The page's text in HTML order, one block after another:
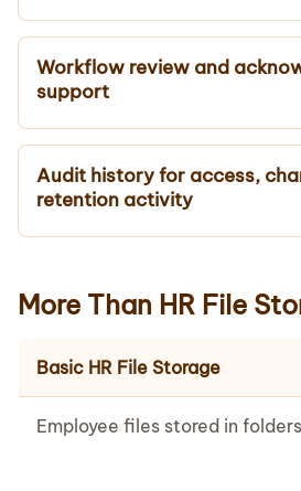
Workflow review and
support
Audit history for access,
retention activity
More Than HR File
Basic HR File Storage
Employee files stored in folders